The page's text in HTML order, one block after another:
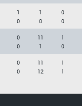
1
0
1
0
0
0
0
0
11
1
1
0
0
0
11
12
1
1